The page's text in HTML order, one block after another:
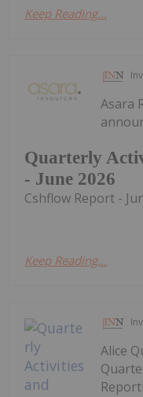
Keep Reading...
Quarterly
- June 2026
Asara
Cshflow Report -
Keep Reading...
Alice